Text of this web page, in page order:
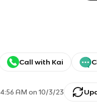
Call with Kai
4:56 AM on 10/3/23